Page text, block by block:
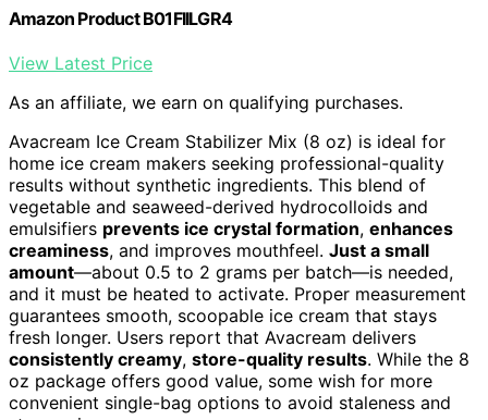
Amazon Product B01FIILGR4
View Latest Price
As an affiliate, we earn on qualifying purchases.
Avacream Ice Cream Stabilizer Mix (8 oz) is ideal for
home ice cream makers seeking professional-quality
results without synthetic ingredients. This blend of
vegetable and seaweed-derived hydrocolloids and
emulsifiers prevents ice crystal formation, enhances
creaminess, and improves mouthfeel. Just a small
amount—about 0.5 to 2 grams per batch—is needed,
and it must be heated to activate. Proper measurement
guarantees smooth, scoopable ice cream that stays
fresh longer. Users report that Avacream delivers
consistently creamy, store-quality results. While the 8
oz package offers good value, some wish for more
convenient single-bag options to avoid staleness and